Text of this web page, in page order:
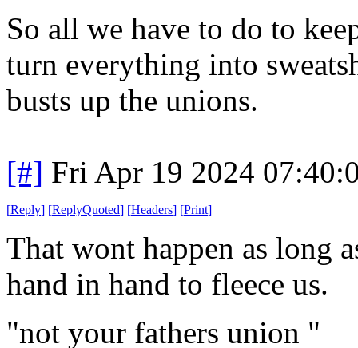
So all we have to do to
turn everything into
busts up the unions.
[#] Fri Apr 19 2024
[Reply] [ReplyQuoted] [Headers] [Print]
That wont happen as long
hand in hand to fleece us.
"not your fathers union "